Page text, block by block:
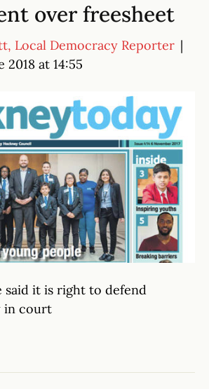
over freesheet
Local Democracy Reporter |
2018 at 14:55
said it is right to defend
in court